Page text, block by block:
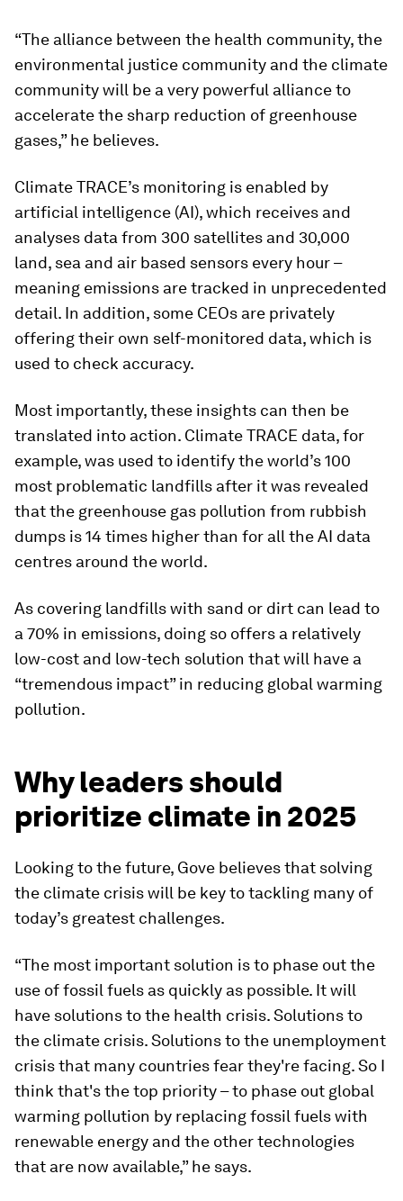
“The alliance between the health community, the
environmental justice community and the climate
community will be a very powerful alliance to
accelerate the sharp reduction of greenhouse
gases,” he believes.
Climate TRACE’s monitoring is enabled by
artificial intelligence (AI), which receives and
analyses data from 300 satellites and 30,000
land, sea and air based sensors every hour –
meaning emissions are tracked in unprecedented
detail. In addition, some CEOs are privately
offering their own self-monitored data, which is
used to check accuracy.
Most importantly, these insights can then be
translated into action. Climate TRACE data, for
example, was used to identify the world’s 100
most problematic landfills after it was revealed
that the greenhouse gas pollution from rubbish
dumps is 14 times higher than for all the AI data
centres around the world.
As covering landfills with sand or dirt can lead to
a 70% in emissions, doing so offers a relatively
low-cost and low-tech solution that will have a
“tremendous impact” in reducing global warming
pollution.
Why leaders should
prioritize climate in 2025
Looking to the future, Gove believes that solving
the climate crisis will be key to tackling many of
today’s greatest challenges.
“The most important solution is to phase out the
use of fossil fuels as quickly as possible. It will
have solutions to the health crisis. Solutions to
the climate crisis. Solutions to the unemployment
crisis that many countries fear they're facing. So I
think that's the top priority – to phase out global
warming pollution by replacing fossil fuels with
renewable energy and the other technologies
that are now available,” he says.